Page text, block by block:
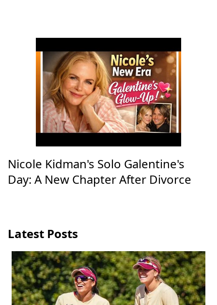
Nicole Kidman's Solo Galentine's
Day: A New Chapter After Divorce
Latest Posts